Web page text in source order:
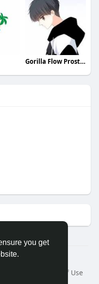
you get
Gorilla Flow Prostate
Terms of Use